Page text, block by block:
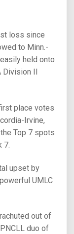
loss since
to Minn.-
held onto
II
place votes
Irvine,
Top 7 spots
7.
upset by
UMLC
out of
duo of